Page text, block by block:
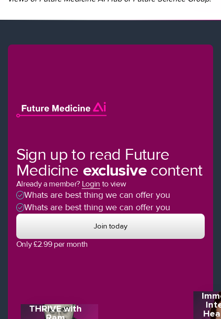
Sign up to read Future
Medicine exclusivecontent
Already a member? Login to view
Whats are best thing we can offer you
Whats are best thing we can offer you
Join today
Only £2.99 per month
THRIVE with